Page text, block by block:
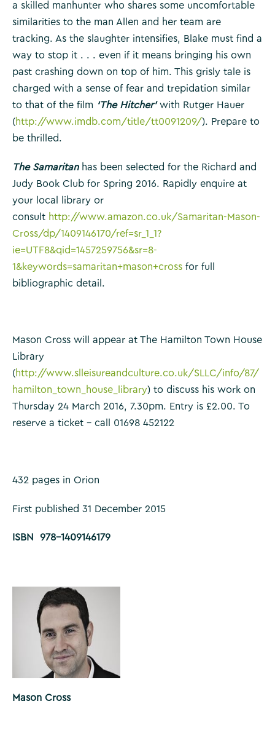
a skilled manhunter who shares some uncomfortable
similarities to the man Allen and her team are
tracking. As the slaughter intensifies, Blake must find a
way to stop it . . . even if it means bringing his own
past crashing down on top of him. This grisly tale is
charged with a sense of fear and trepidation similar
to that of the film ‘The Hitcher’ with Rutger Hauer
(http://www.imdb.com/title/tt0091209/). Prepare to
be thrilled.
The Samaritan has been selected for the Richard and
Judy Book Club for Spring 2016. Rapidly enquire at
your local library or
consult http://www.amazon.co.uk/Samaritan-Mason-
Cross/dp/1409146170/ref=sr_1_1?
ie=UTF8&qid=1457259756&sr=8-
1&keywords=samaritan+mason+cross for full
bibliographic detail.
Mason Cross will appear at The Hamilton Town House
Library
(http://www.slleisureandculture.co.uk/SLLC/info/87/
hamilton_town_house_library) to discuss his work on
Thursday 24 March 2016, 7.30pm. Entry is £2.00. To
reserve a ticket – call 01698 452122
432 pages in Orion
First published 31 December 2015
ISBN 978-1409146179
Mason Cross